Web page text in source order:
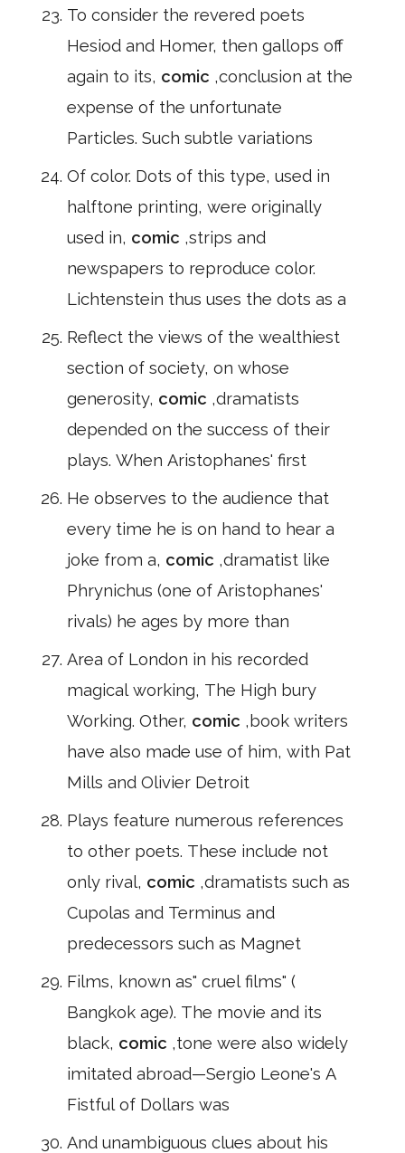
To consider the revered poets
Hesiod and Homer, then gallops off
again to its, comic ,conclusion at the
expense of the unfortunate
Particles. Such subtle variations
Of color. Dots of this type, used in
halftone printing, were originally
used in, comic ,strips and
newspapers to reproduce color.
Lichtenstein thus uses the dots as a
Reflect the views of the wealthiest
section of society, on whose
generosity, comic ,dramatists
depended on the success of their
plays. When Aristophanes' first
He observes to the audience that
every time he is on hand to hear a
joke from a, comic ,dramatist like
Phrynichus (one of Aristophanes'
rivals) he ages by more than
Area of London in his recorded
magical working, The High bury
Working. Other, comic ,book writers
have also made use of him, with Pat
Mills and Olivier Detroit
Plays feature numerous references
to other poets. These include not
only rival, comic ,dramatists such as
Cupolas and Terminus and
predecessors such as Magnet
Films, known as" cruel films" (
Bangkok age). The movie and its
black, comic ,tone were also widely
imitated abroad—Sergio Leone's A
Fistful of Dollars was
And unambiguous clues about his